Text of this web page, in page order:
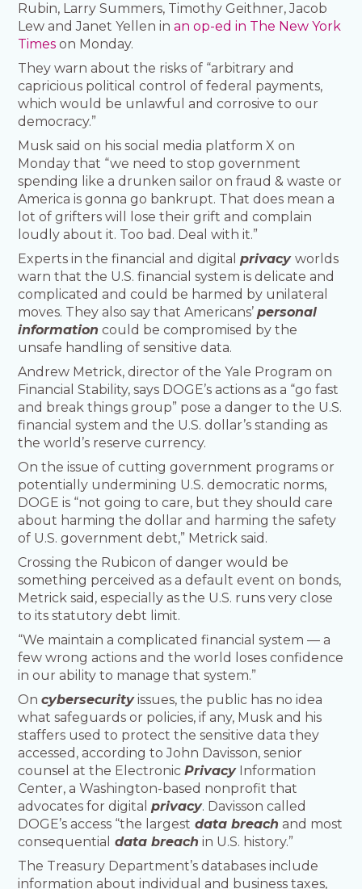
Rubin, Larry Summers, Timothy Geithner, Jacob
Lew and Janet Yellen inan op-ed in The New York
Times on Monday.
They warn about the risks of “arbitrary and
capricious political control of federal payments,
which would be unlawful and corrosive to our
democracy.”
Musk said on his social media platform X on
Monday that “we need to stop government
spending like a drunken sailor on fraud & waste or
America is gonna go bankrupt. That does mean a
lot of grifters will lose their grift and complain
loudly about it. Too bad. Deal with it.”
Experts in the financial and digitalprivacyworlds
warn that the U.S. financial system is delicate and
complicated and could be harmed by unilateral
moves. They also say that Americans’personal
information could be compromised by the
unsafe handling of sensitive data.
Andrew Metrick, director of the Yale Program on
Financial Stability, says DOGE’s actions as a “go fast
and break things group” pose a danger to the U.S.
financial system and the U.S. dollar’s standing as
the world’s reserve currency.
On the issue of cutting government programs or
potentially undermining U.S. democratic norms,
DOGE is “not going to care, but they should care
about harming the dollar and harming the safety
of U.S. government debt,” Metrick said.
Crossing the Rubicon of danger would be
something perceived as a default event on bonds,
Metrick said, especially as the U.S. runs very close
to its statutory debt limit.
“We maintain a complicated financial system — a
few wrong actions and the world loses confidence
in our ability to manage that system.”
Oncybersecurityissues, the public has no idea
what safeguards or policies, if any, Musk and his
staffers used to protect the sensitive data they
accessed, according to John Davisson, senior
counsel at the ElectronicPrivacyInformation
Center, a Washington-based nonprofit that
advocates for digitalprivacy. Davisson called
DOGE’s access “the largest data breach and most
consequential data breach in U.S. history.”
The Treasury Department’s databases include
information about individual and business taxes,